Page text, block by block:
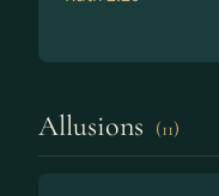
Allusions (11)